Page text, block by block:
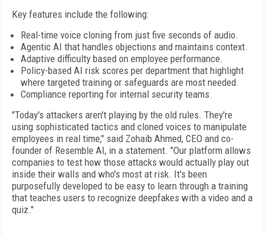
Key features include the following:
Real-time voice cloning from just five seconds of audio.
Agentic AI that handles objections and maintains context.
Adaptive difficulty based on employee performance.
Policy-based AI risk scores per department that highlight
where targeted training or safeguards are most needed.
Compliance reporting for internal security teams.
"Today's attackers aren't playing by the old rules. They're
using sophisticated tactics and cloned voices to manipulate
employees in real time," said Zohaib Ahmed, CEO and co-
founder of Resemble AI, in a statement. "Our platform allows
companies to test how those attacks would actually play out
inside their walls and who's most at risk. It's been
purposefully developed to be easy to learn through a training
that teaches users to recognize deepfakes with a video and a
quiz."